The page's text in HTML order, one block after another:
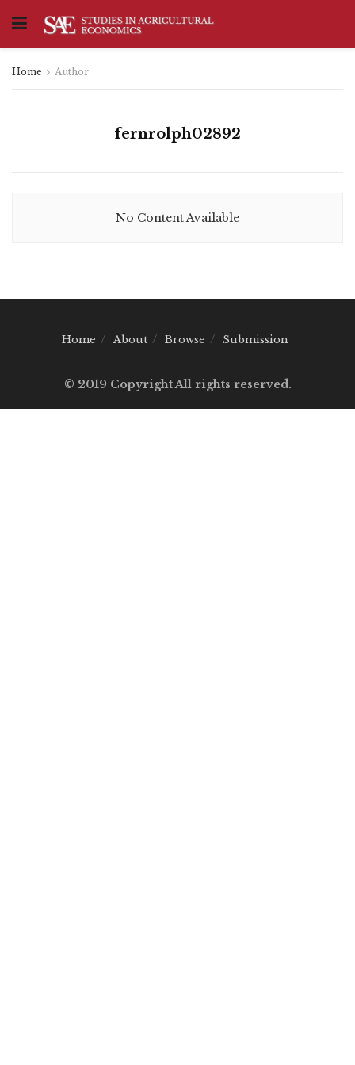
Home Author
fernrolph02892
No Content Available
Home About Browse Submission
© 2019 Copyright All rights reserved.